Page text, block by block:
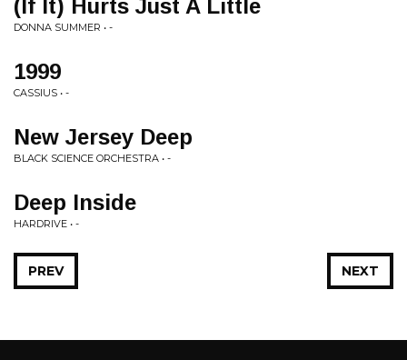
(If It) Hurts Just A Little
DONNA SUMMER • -
1999
CASSIUS • -
New Jersey Deep
BLACK SCIENCE ORCHESTRA • -
Deep Inside
HARDRIVE • -
NEXT
PREV